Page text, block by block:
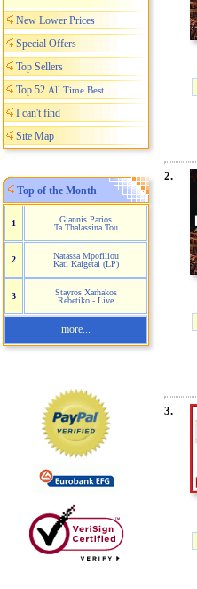
New Lower Prices
Special Offers
Top Sellers
Top 52 All Time Best
I can't find
Site Map
Top of the Month
1
Giannis Parios
Ta Thalassina Tou
2
Natassa Mpofiliou
Kati Kaigetai (LP)
3
Stayros Xarhakos
Rebetiko - Live
more...
2.
3.